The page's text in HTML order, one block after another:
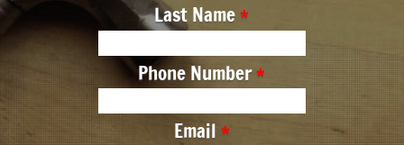
Last Name
Phone Number
Email